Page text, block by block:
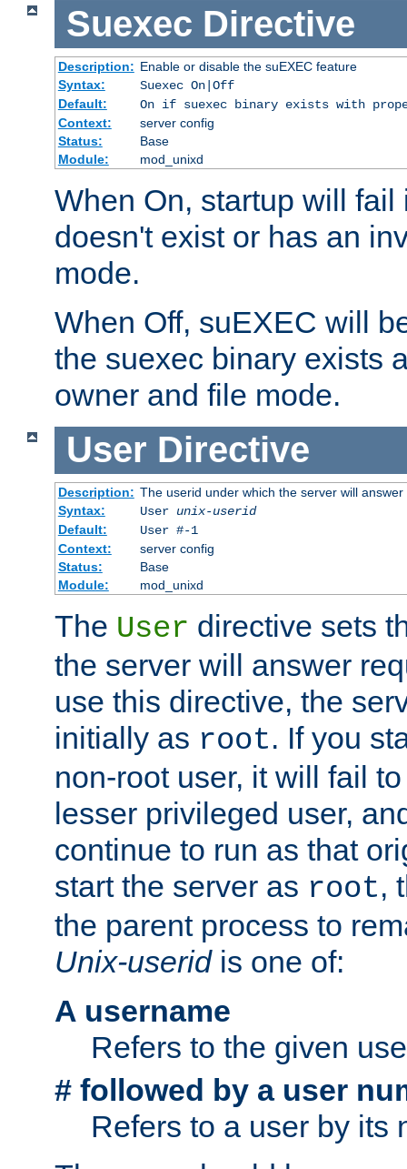
Suexec Directive
Description: Enable or disable the suEXEC feature
Syntax:
Suexec On|Off
Default:
On if suexec binary exists with
Context:
server config
Status:
Base
Module:
mod_unixd
When On, startup will
doesn't exist or has an
mode.
When Off, suEXEC will
the suexec binary exists
owner and file mode.
User Directive
Description: The userid under which the server will answer
Syntax:
User unix-userid
Default:
User #-1
Context:
server config
Status:
Base
Module:
mod_unixd
The User directive sets
the server will answer
use this directive, the
initially as root. If you
non-root user, it will fail
lesser privileged user,
continue to run as that
start the server as root,
the parent process to
Unix-useridis one of:
A username
Refers to the given
# followed by a user
Refers to a user by its